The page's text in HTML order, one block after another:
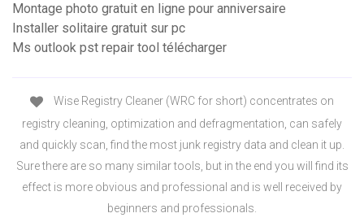
Montage photo gratuit en ligne pour anniversaire
Installer solitaire gratuit sur pc
Ms outlook pst repair tool télécharger
Wise Registry Cleaner (WRC for short) concentrates on
registry cleaning, optimization and defragmentation, can safely
and quickly scan, find the most junk registry data and clean it up.
Sure there are so many similar tools, but in the end you will find its
effect is more obvious and professional and is well received by
beginners and professionals.